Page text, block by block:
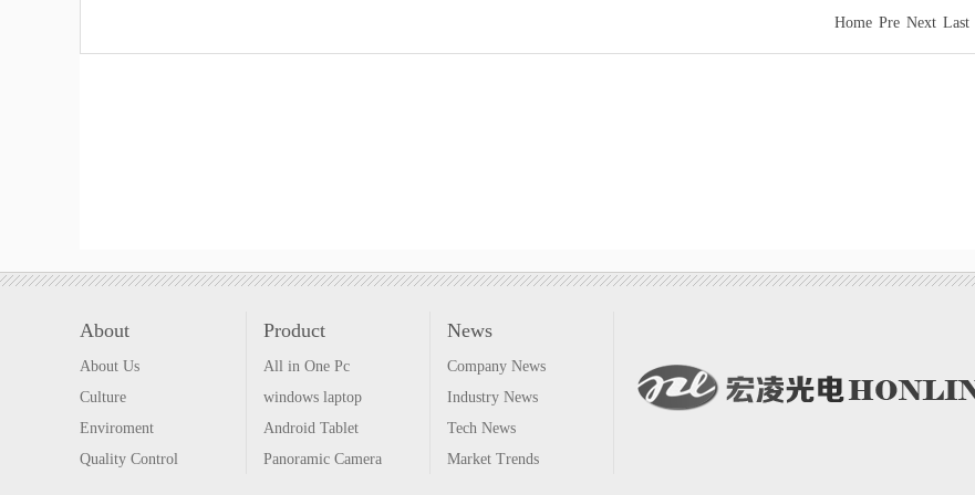
Home Pre Next Last
About
About Us
Culture
Enviroment
Quality Control
Product
All in One Pc
windows laptop
Android Tablet
Panoramic Camera
News
Company News
Industry News
Tech News
Market Trends